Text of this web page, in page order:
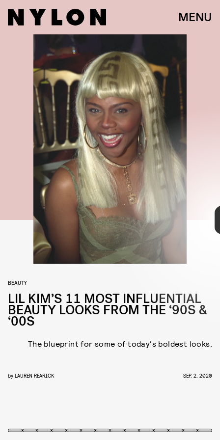
MENU
BEAUTY
LIL KIM’S 11 MOST INFLUENTIAL
BEAUTY LOOKS FROM THE ‘90S &
‘00S
The blueprint for some of today's boldest looks.
by LAUREN REARICK SEP. 2, 2020
Lil Kim entered the new millennium with an enviable beauty routine
that featured no shortage of hair colors. From blonde to pastel
purple, the rapper tried and rocked it all, proving her status as the
reigning queen of memorable '90s to '00s looks. Her era of colored
wigs and matching pasties might be in the past, but ahead, you can
take a look back at her every beauty hit.
PHOTO BY JIM SMEAL/RON GALELLA COLLECTION VIA GETTY IMAGE